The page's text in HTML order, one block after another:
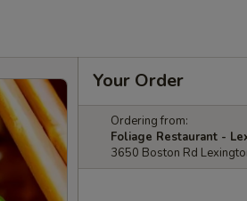
Your Order
Ordering from:
Foliage Restaurant -
3650 Boston Rd